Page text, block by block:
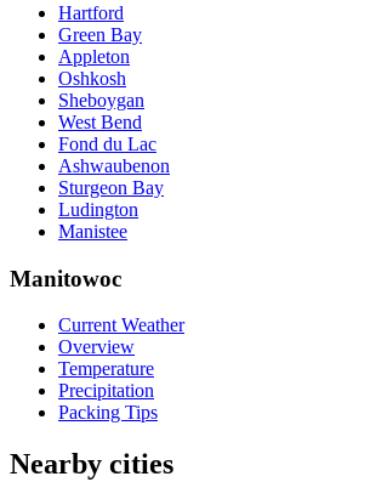
Hartford
Green Bay
Appleton
Oshkosh
Sheboygan
West Bend
Fond du Lac
Ashwaubenon
Sturgeon Bay
Ludington
Manistee
Manitowoc
Current Weather
Overview
Temperature
Precipitation
Packing Tips
Nearby cities